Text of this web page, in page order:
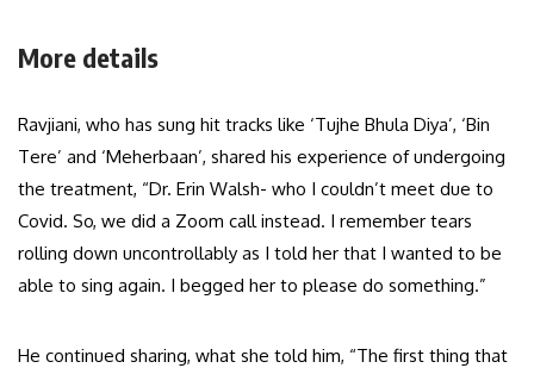
More details
Ravjiani, who has sung hit tracks like ‘Tujhe Bhula Diya’, ‘Bin
Tere’ and ‘Meherbaan’, shared his experience of undergoing
the treatment, “Dr. Erin Walsh- who I couldn’t meet due to
Covid. So, we did a Zoom call instead. I remember tears
rolling down uncontrollably as I told her that I wanted to be
able to sing again. I begged her to please do something.”
He continued sharing, what she told him, “The first thing that